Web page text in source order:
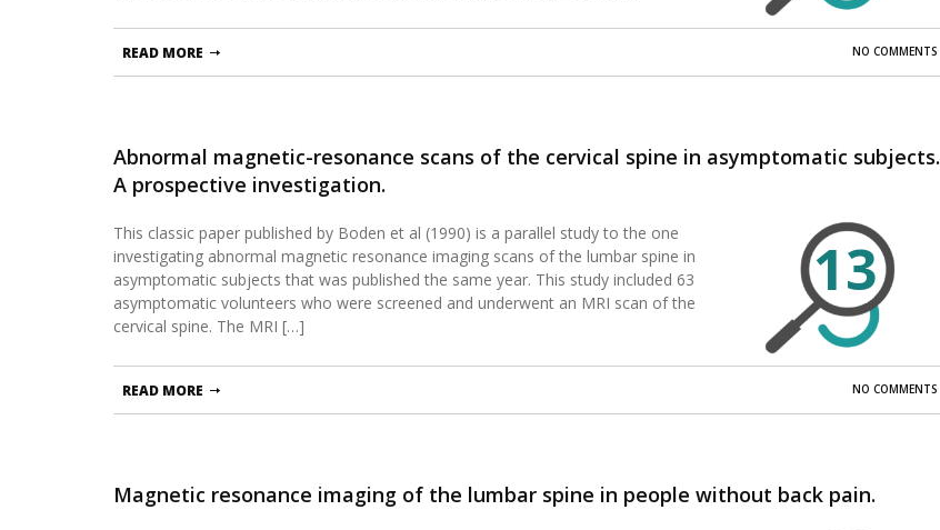
NO COMMENTS
READ MORE
Abnormal magnetic-resonance scans of the cervical spine in asymptomatic subjects.
A prospective investigation.
This classic paper published by Boden et al (1990) is a parallel study to the one
investigating abnormal magnetic resonance imaging scans of the lumbar spine in
asymptomatic subjects that was published the same year. This study included 63
asymptomatic volunteers who were screened and underwent an MRI scan of the
cervical spine. The MRI […]
13
NO COMMENTS
READ MORE
Magnetic resonance imaging of the lumbar spine in people without back pain.